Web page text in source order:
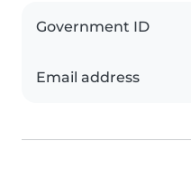
Government ID
Email address